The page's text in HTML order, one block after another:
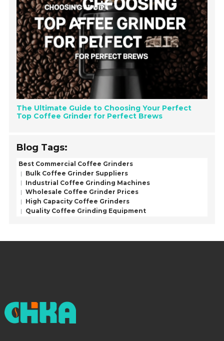
The Ultimate Guide to Choosing Your Perfect
Top Coffee Grinder for Perfect Brews
Blog Tags:
Best Commercial Coffee Grinders
Bulk Coffee Grinder Suppliers
Industrial Coffee Grinding Machines
Wholesale Coffee Grinder Prices
High Capacity Coffee Grinders
Quality Coffee Grinding Equipment